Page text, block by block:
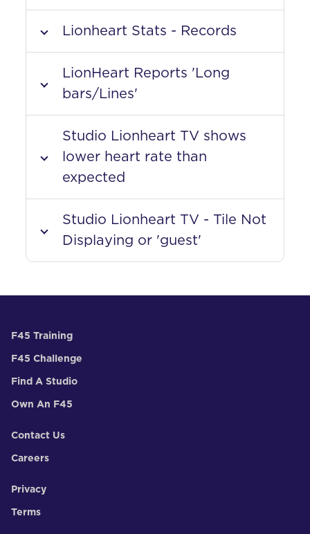
Lionheart Stats - Records
LionHeart Reports 'Long
bars/Lines'
Studio Lionheart TV shows
lower heart rate than
expected
Studio Lionheart TV - Tile Not
Displaying or 'guest'
F45 Training
F45 Challenge
Find A Studio
Own An F45
Contact Us
Careers
Privacy
Terms